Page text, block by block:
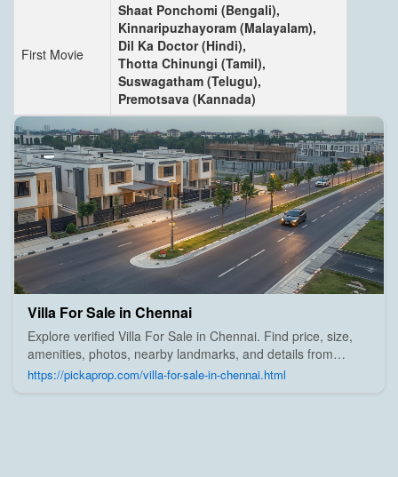
First Movie
Shaat Ponchomi (Bengali),
Kinnaripuzhayoram (Malayalam),
Dil Ka Doctor (Hindi),
Thotta Chinungi (Tamil),
Suswagatham (Telugu),
Premotsava (Kannada)
Villa For Sale in Chennai
Explore verified Villa For Sale in Chennai. Find price, size,
amenities, photos, nearby landmarks, and details from
trusted builders, agents, and owners on Pick A Prop;
https://pickaprop.com/villa-for-sale-in-chennai.html